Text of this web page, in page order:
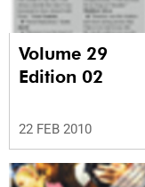
Volume 29
Edition 02
22 FEB 2010